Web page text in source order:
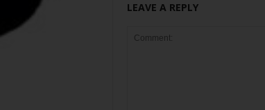
LEAVE A REPLY